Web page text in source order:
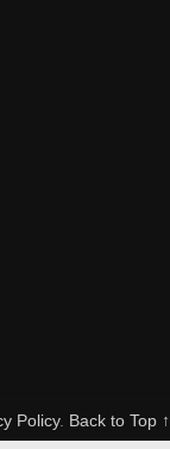
Policy. Back to Top ↑